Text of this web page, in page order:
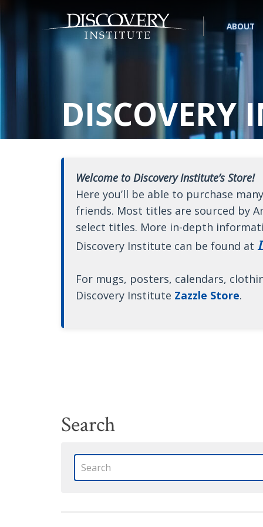
ABOUT
DISCOVERY
Welcome to Discovery Institute’s Store!
Here you’ll be able to purchase
friends. Most titles are sourced by
select titles. More in-depth
Discovery Institute can be found at
For mugs, posters, calendars,
Discovery Institute Zazzle Store.
Search